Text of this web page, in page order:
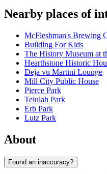
Nearby places of
McFleshman's Brewing
Building For Kids
The History Museum at
Hearthstone Historic
Deja vu Martini Lounge
Mill City Public House
Pierce Park
Telulah Park
Erb Park
Lutz Park
About
Found an inaccuracy?